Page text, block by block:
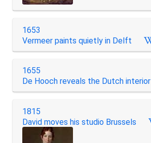
1653
Vermeer paints quietly in Delft
1655
De Hooch reveals the Dutch interior
1815
David moves his studio Brussels